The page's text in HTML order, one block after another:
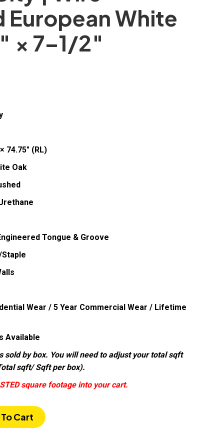
European White
× 7–1/2″
74.75″ (RL)
Oak
Tongue & Groove
Wear / 5 Year Commercial Wear / Lifetime
Available
sold by box. You will need to adjust your total sqft
sqft/ Sqft per box).
square footage into your cart.
Cart